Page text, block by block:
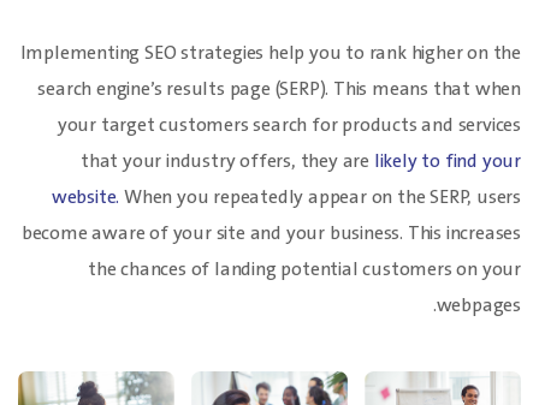
Implementing SEO strategies help you to rank higher on the
search engine’s results page (SERP). This means that when
your target customers search for products and services
that your industry offers, they are likely to find your
website.When you repeatedly appear on the SERP, users
become aware of your site and your business. This increases
the chances of landing potential customers on your
webpages.